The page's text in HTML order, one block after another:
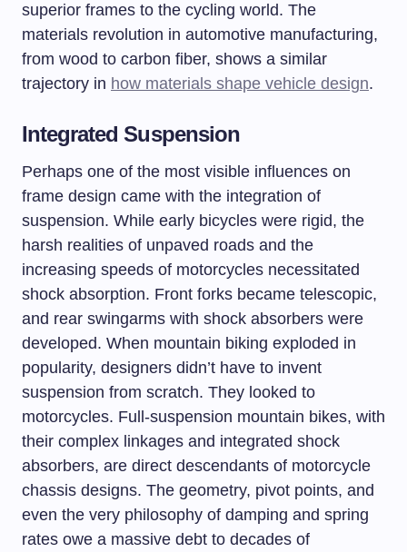
superior frames to the cycling world. The
materials revolution in automotive manufacturing,
from wood to carbon fiber, shows a similar
trajectory in how materials shape vehicle design.
Integrated Suspension
Perhaps one of the most visible influences on
frame design came with the integration of
suspension. While early bicycles were rigid, the
harsh realities of unpaved roads and the
increasing speeds of motorcycles necessitated
shock absorption. Front forks became telescopic,
and rear swingarms with shock absorbers were
developed. When mountain biking exploded in
popularity, designers didn’t have to invent
suspension from scratch. They looked to
motorcycles. Full-suspension mountain bikes, with
their complex linkages and integrated shock
absorbers, are direct descendants of motorcycle
chassis designs. The geometry, pivot points, and
even the very philosophy of damping and spring
rates owe a massive debt to decades of